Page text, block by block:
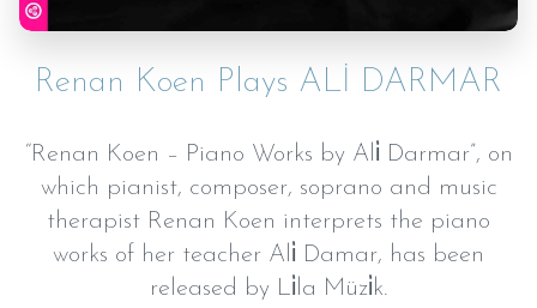
Renan Koen Plays ALİ DARMAR
“Renan Koen – Piano Works by Ali̇ Darmar”, on
which pianist, composer, soprano and music
therapist Renan Koen interprets the piano
works of her teacher Ali̇ Damar, has been
released by Li̇la Müzi̇k.